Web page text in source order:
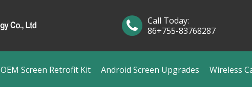
OEM Screen Retrofit Kit Android Screen Upgrades Wireless
Call Today:
86+755-83768287